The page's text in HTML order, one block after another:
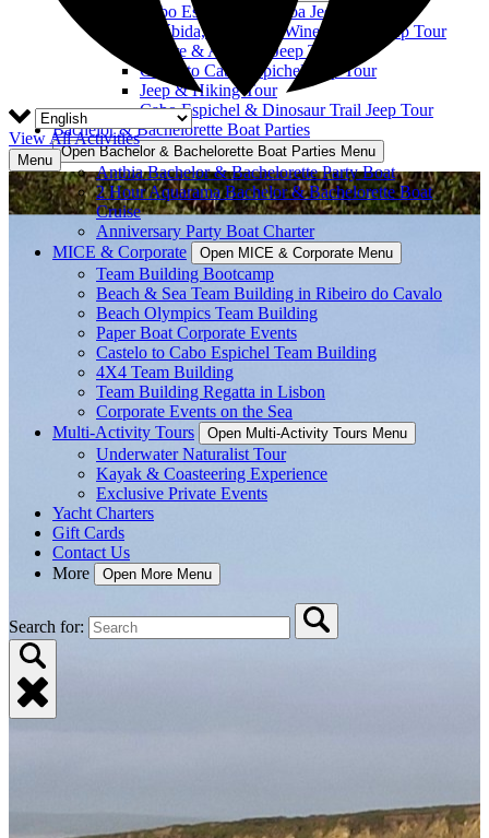
Cabo Espichel to Lagoa Jeep Tour
Arrábida, Azeitão & Wine Tasting Jeep Tour
Nature & Arrábida Jeep Tour
Castle to Cabo Espichel Jeep Tour
Jeep & Hiking Tour
Cabo Espichel & Dinosaur Trail Jeep Tour
Bachelor & Bachelorette Boat Parties
Open Bachelor & Bachelorette Boat Parties Menu
Anthia Bachelor & Bachelorette Party Boat
2 Hour Aquarama Bachelor & Bachelorette Boat
Cruise
Anniversary Party Boat Charter
MICE & Corporate
Open MICE & Corporate Menu
Team Building Bootcamp
Beach & Sea Team Building in Ribeiro do Cavalo
Beach Olympics Team Building
Paper Boat Corporate Events
Castelo to Cabo Espichel Team Building
4X4 Team Building
Team Building Regatta in Lisbon
Corporate Events on the Sea
Multi-Activity Tours
Open Multi-Activity Tours Menu
Underwater Naturalist Tour
Kayak & Coasteering Experience
Exclusive Private Events
Yacht Charters
Gift Cards
Contact Us
More
Open More Menu
Search for:
View All Activities
Menu